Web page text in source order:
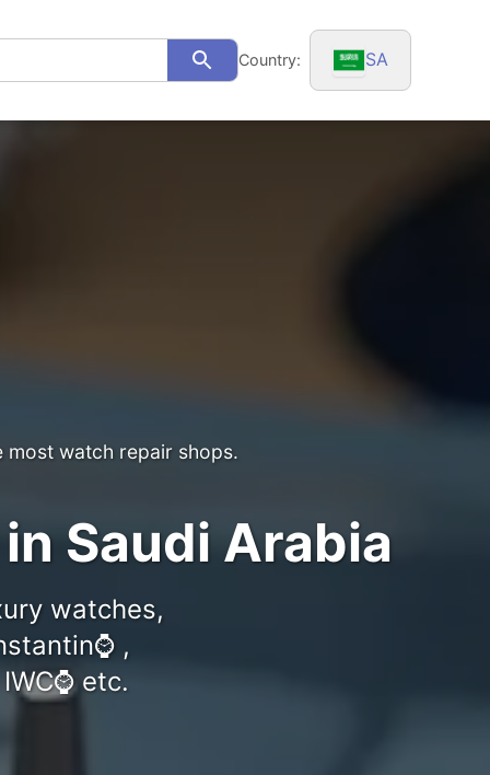
SearchCountry: SA
watch repair shops.
Saudi Arabia
watches,
,
etc.